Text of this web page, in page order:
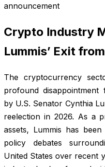
announcement
Crypto Industry
Lummis’ Exit
The cryptocurrency
profound disappointment
by U.S. Senator Cynthia
reelection in 2026. As a
assets, Lummis has
policy debates
United States over recent